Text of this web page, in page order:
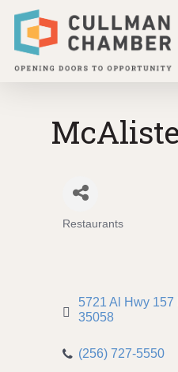
Skip
main
Restaurants
5721 Al Hwy 157
35058
(256) 727-5550